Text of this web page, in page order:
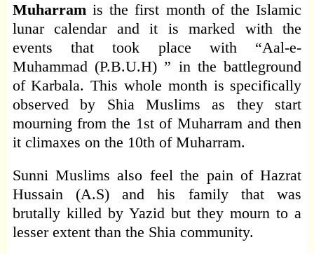
Muharramis the first month of the Islamic
lunar calendar and it is marked with the
events that took place with “Aal-e-
Muhammad (P.B.U.H) ” in the battleground
of Karbala. This whole month is specifically
observed by Shia Muslims as they start
mourning from the 1st of Muharram and then
it climaxes on the 10th of Muharram.
Sunni Muslims also feel the pain of Hazrat
Hussain (A.S) and his family that was
brutally killed by Yazid but they mourn to a
lesser extent than the Shia community.